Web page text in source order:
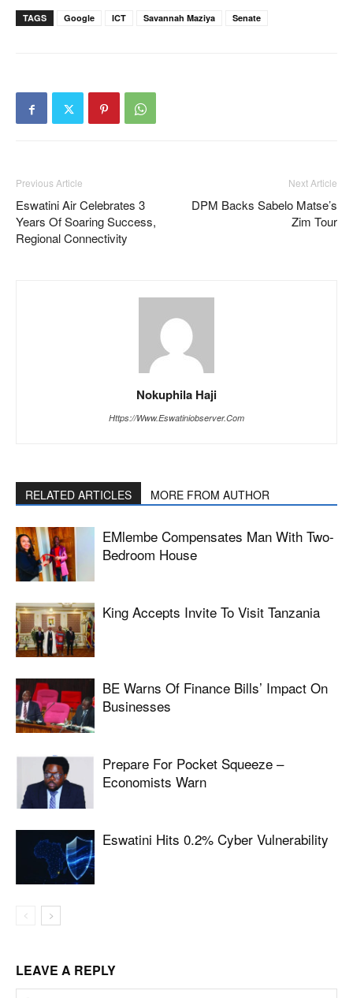
TAGS Google ICT Savannah Maziya Senate
Previous Article
Eswatini Air Celebrates 3
Years Of Soaring Success,
Regional Connectivity
Next Article
DPM Backs Sabelo Matse’s
Zim Tour
Nokuphila Haji
Https://www.eswatiniobserver.com
RELATED ARTICLES MORE FROM AUTHOR
EMlembe Compensates Man With Two-
Bedroom House
King Accepts Invite To Visit Tanzania
BE Warns Of Finance Bills’ Impact On
Businesses
Prepare For Pocket Squeeze –
Economists Warn
Eswatini Hits 0.2% Cyber Vulnerability
LEAVE A REPLY